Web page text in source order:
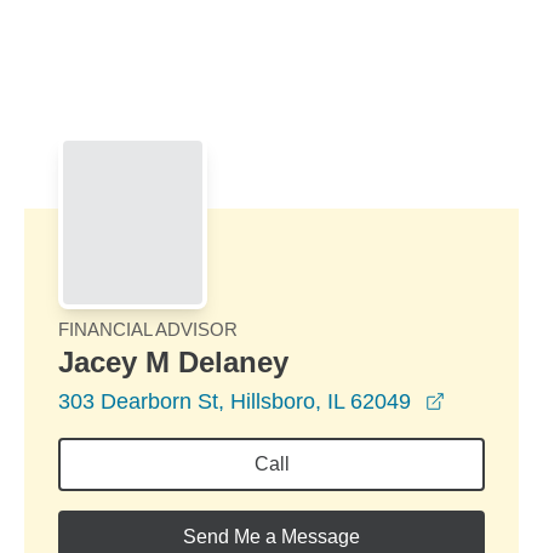
FINANCIAL ADVISOR
Jacey M Delaney
303 Dearborn St, Hillsboro, IL 62049
Call
Send Me a Message